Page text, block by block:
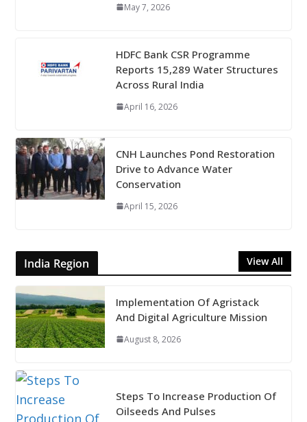
May 7, 2026
HDFC Bank CSR Programme
Reports 15,289 Water Structures
Across Rural India
April 16, 2026
CNH Launches Pond Restoration
Drive to Advance Water
Conservation
April 15, 2026
India Region View All
Implementation Of Agristack
And Digital Agriculture Mission
August 8, 2026
Steps To Increase Production Of
Oilseeds And Pulses